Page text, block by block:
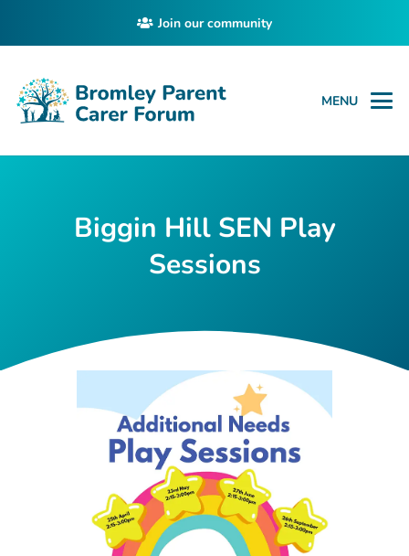
Join our community
MENU
Biggin Hill SEN Play
Sessions